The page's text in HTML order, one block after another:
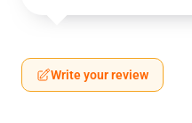
Write your review